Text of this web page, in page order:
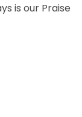
is our Praise